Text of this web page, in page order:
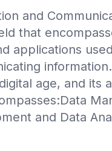
and
that
applications
age, and its
and Data